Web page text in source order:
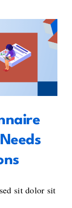
–
its
Union
on
and
sit dolor sit